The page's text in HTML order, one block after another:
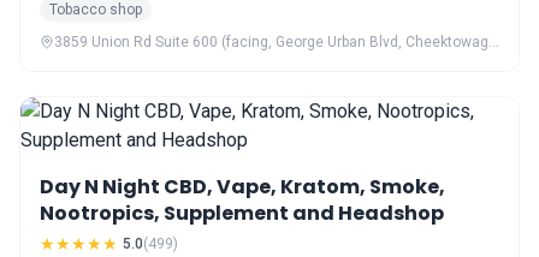
Tobacco shop
3859 Union Rd Suite 600 (facing, George Urban Blvd, Cheektowaga, NY 14225
Day N Night CBD, Vape, Kratom, Smoke,
Nootropics, Supplement and Headshop
★★★★★ 5.0(499)